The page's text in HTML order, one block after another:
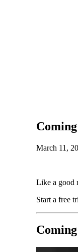
March 11,
Like a good
Start a free